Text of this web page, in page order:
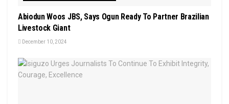
Abiodun Woos JBS, Says Ogun Ready To Partner Brazilian
Livestock Giant
December 10, 2024